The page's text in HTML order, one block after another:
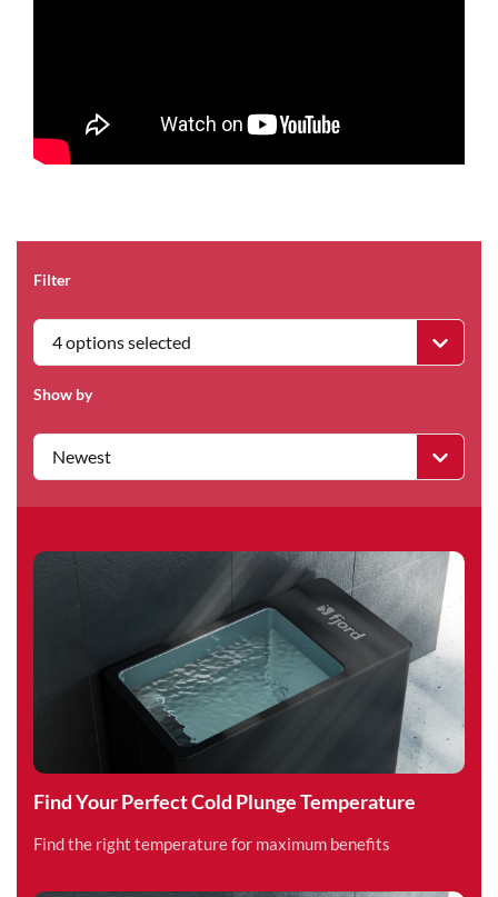
Filter
4 options selected
Show by
Newest
Find Your Perfect Cold Plunge Temperature
Find the right temperature for maximum benefits